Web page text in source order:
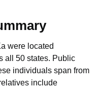
were located
all 50 states. Public
individuals span from
include